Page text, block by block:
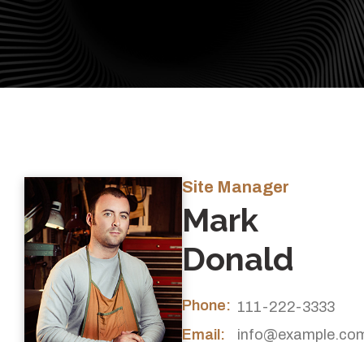
Site Manager
Mark
Donald
Phone:
Email:
111-222-3333